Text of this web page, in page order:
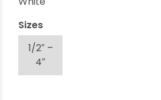
Sizes
1/2″ –
4″